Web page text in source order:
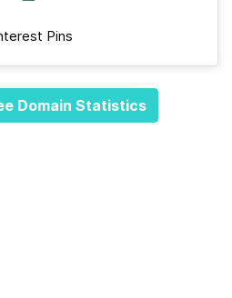
Pins
Domain Statistics